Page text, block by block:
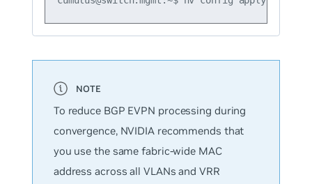
To reduce BGP EVPN processing during
convergence, NVIDIA recommends that
you use the same fabric-wide MAC
address across all VLANs and VRR